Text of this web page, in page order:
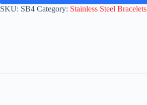
SKU: SB4 Category: Stainless Steel Bracelets